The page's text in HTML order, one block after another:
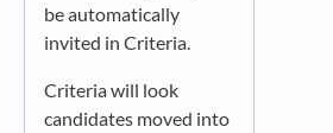
be automatically
invited in Criteria.
Criteria will look
candidates moved into